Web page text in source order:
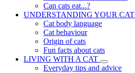
Can cats eat...?
UNDERSTANDING YOUR CAT
Cat body language
Cat behaviour
Origin of cats
Fun facts about cats
LIVING WITH A CAT
Everyday tips and advice